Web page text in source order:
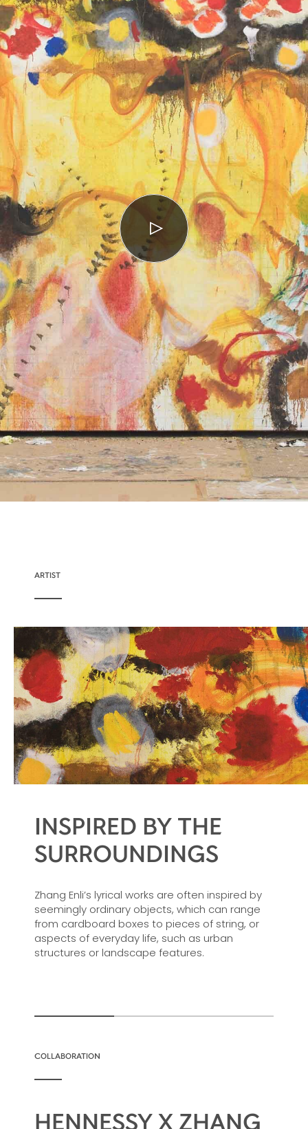
ARTIST
INSPIRED BY THE
SURROUNDINGS
Zhang Enli’s lyrical works are often inspired by
seemingly ordinary objects, which can range
from cardboard boxes to pieces of string, or
aspects of everyday life, such as urban
structures or landscape features.
COLLABORATION
HENNESSY X ZHANG